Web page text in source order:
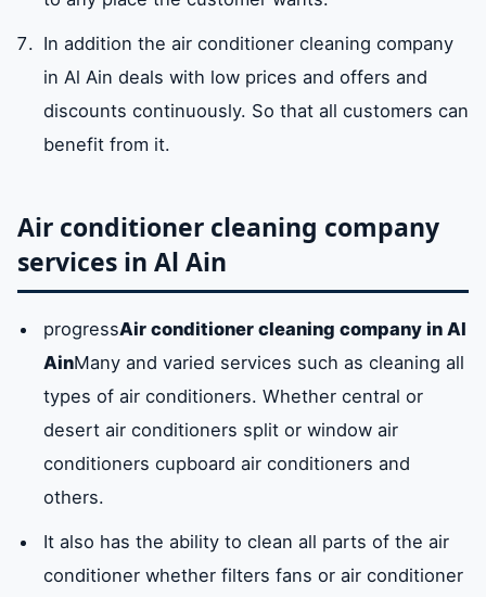
In addition the air conditioner cleaning company
in Al Ain deals with low prices and offers and
discounts continuously. So that all customers can
benefit from it.
Air conditioner cleaning company
services in Al Ain
progressAir conditioner cleaning company in Al
AinMany and varied services such as cleaning all
types of air conditioners. Whether central or
desert air conditioners split or window air
conditioners cupboard air conditioners and
others.
It also has the ability to clean all parts of the air
conditioner whether filters fans or air conditioner